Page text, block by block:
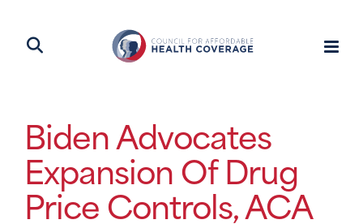
Biden Advocates
Expansion Of Drug
Price Controls, ACA